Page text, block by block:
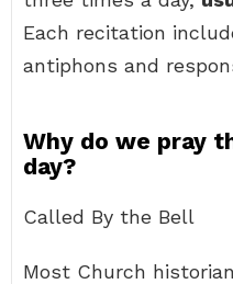
Each recitation
antiphons and
Why do we pray
day?
Called By the Bell
Most Church